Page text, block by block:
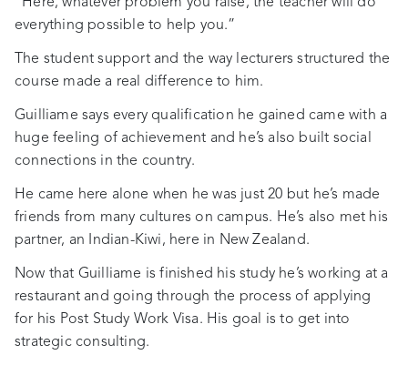
everything possible to help you.”
The student support and the way lecturers structured the
course made a real difference to him.
Guilliame says every qualification he gained came with a
huge feeling of achievement and he’s also built social
connections in the country.
He came here alone when he was just 20 but he’s made
friends from many cultures on campus. He’s also met his
partner, an Indian-Kiwi, here in New Zealand.
Now that Guilliame is finished his study he’s working at a
restaurant and going through the process of applying
for his Post Study Work Visa. His goal is to get into
strategic consulting.